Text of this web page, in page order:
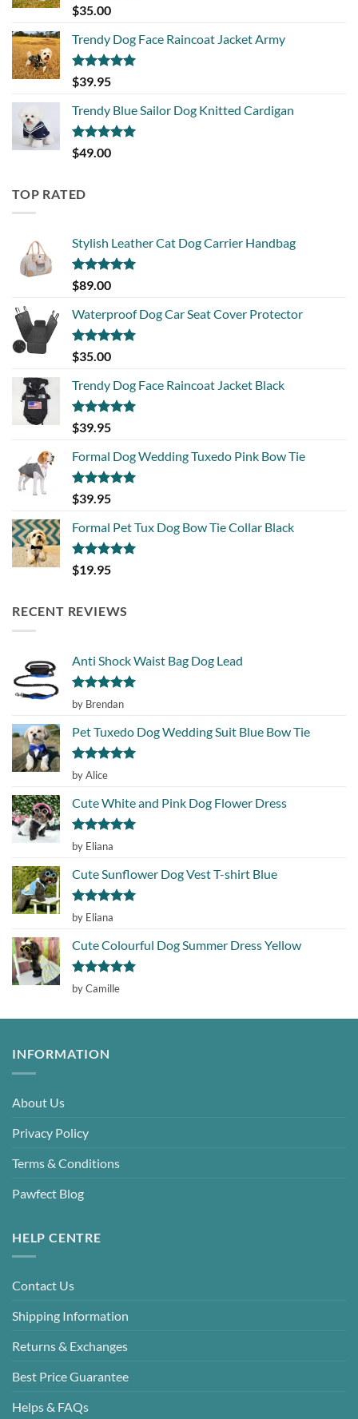
Rated5.00
out of 5
$35.00
Trendy Dog Face Raincoat Jacket Army
Rated5.00
out of 5
$39.95
Trendy Blue Sailor Dog Knitted Cardigan
Rated5.00
out of 5
$49.00
TOP RATED
Stylish Leather Cat Dog Carrier Handbag
Rated5.00
out of 5
$89.00
Waterproof Dog Car Seat Cover Protector
Rated5.00
out of 5
$35.00
Trendy Dog Face Raincoat Jacket Black
Rated5.00
out of 5
$39.95
Formal Dog Wedding Tuxedo Pink Bow Tie
Rated5.00
out of 5
$39.95
Formal Pet Tux Dog Bow Tie Collar Black
Rated5.00
out of 5
$19.95
RECENT REVIEWS
Anti Shock Waist Bag Dog Lead
Rated5
out of 5
by Brendan
Pet Tuxedo Dog Wedding Suit Blue Bow Tie
Rated
out of 5
by Alice
Cute White and Pink Dog Flower Dress
Rated5
out of 5
by Eliana
Cute Sunflower Dog Vest T-shirt Blue
Rated5
out of 5
by Eliana
Cute Colourful Dog Summer Dress Yellow
Rated5
out of 5
by Camille
INFORMATION
About Us
Privacy Policy
Terms & Conditions
Pawfect Blog
HELP CENTRE
Contact Us
Shipping Information
Returns & Exchanges
Best Price Guarantee
Helps & FAQs